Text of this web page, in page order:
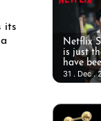
its
Netflix
is just
have
31 . Dec .